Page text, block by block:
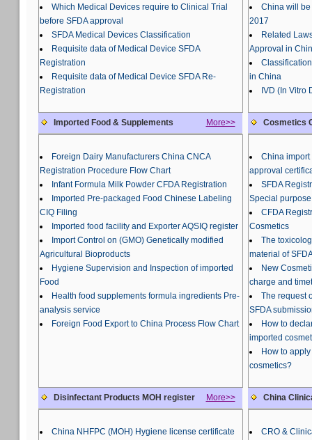
Which Medical Devices require to Clinical Trial
before SFDA approval
SFDA Medical Devices Classification
Requisite data of Medical Device SFDA
Registration
Requisite data of Medical Device SFDA Re-
Registration
China will be
2017
Related
Approval in
in China
IVD (In Vitro
Imported Food & Supplements More>> Cosmetics
Foreign Dairy Manufacturers China CNCA
Registration Procedure Flow Chart
Infant Formula Milk Powder CFDA Registration
Imported Pre-packaged Food Chinese Labeling
CIQ Filing
Imported food facility and Exporter AQSIQ register
Import Control on (GMO) Genetically modified
Agricultural Bioproducts
Hygiene Supervision and Inspection of imported
Food
Health food supplements formula ingredients Pre-
analysis service
Foreign Food Export to China Process Flow Chart
China import
approval
SFDA
Special
CFDA
Cosmetics
The
material of
New
charge and
The request
SFDA
How to
imported
How to
cosmetics?
Disinfectant Products MOH register More>> China
China NHFPC (MOH) Hygiene license certificate
CRO &